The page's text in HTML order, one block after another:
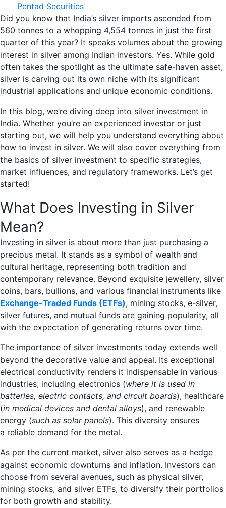
Pentad Securities
Did you know that India’s silver imports ascended from
560 tonnes to a whopping 4,554 tonnes in just the first
quarter of this year? It speaks volumes about the growing
interest in silver among Indian investors. Yes. While gold
often takes the spotlight as the ultimate safe-haven asset,
silver is carving out its own niche with its significant
industrial applications and unique economic conditions.
In this blog, we’re diving deep into silver investment in
India. Whether you’re an experienced investor or just
starting out, we will help you understand everything about
how to invest in silver. We will also cover everything from
the basics of silver investment to specific strategies,
market influences, and regulatory frameworks. Let’s get
started!
What Does Investing in Silver
Mean?
Investing in silver is about more than just purchasing a
precious metal. It stands as a symbol of wealth and
cultural heritage, representing both tradition and
contemporary relevance. Beyond exquisite jewellery, silver
coins, bars, bullions, and various financial instruments like
Exchange-Traded Funds (ETFs), mining stocks, e-silver,
silver futures, and mutual funds are gaining popularity, all
with the expectation of generating returns over time.
The importance of silver investments today extends well
beyond the decorative value and appeal. Its exceptional
electrical conductivity renders it indispensable in various
industries, including electronics (where it is used in
batteries, electric contacts, and circuit boards), healthcare
(in medical devices and dental alloys), and renewable
energy (such as solar panels). This diversity ensures
a reliable demand for the metal.
As per the current market, silver also serves as a hedge
against economic downturns and inflation. Investors can
choose from several avenues, such as physical silver,
mining stocks, and silver ETFs, to diversify their portfolios
for both growth and stability.